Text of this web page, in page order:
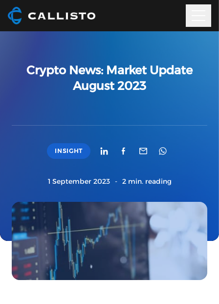
Crypto News: Market Update
August 2023
INSIGHT
1 September 2023 - 2 min. reading